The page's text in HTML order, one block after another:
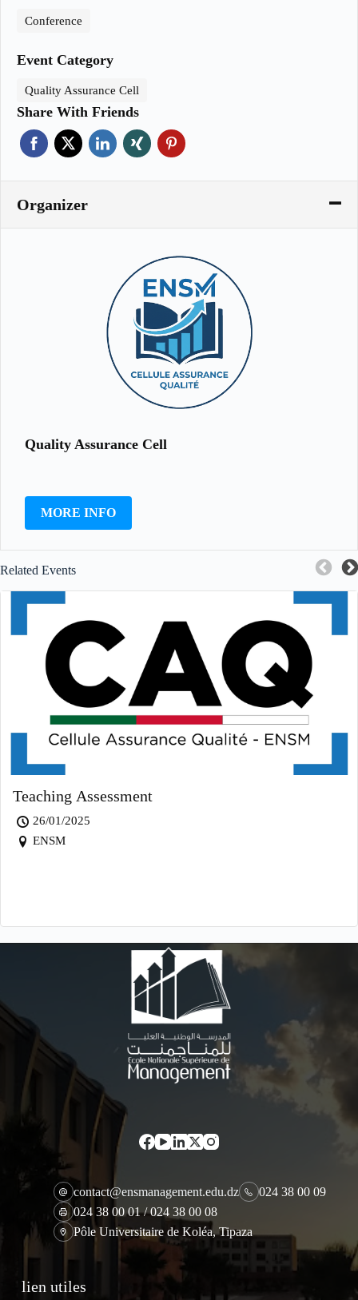
Conference
Event Category
Quality Assurance Cell
Share With Friends
Organizer
Quality Assurance Cell
MORE INFO
Related Events
Teaching Assessment
26/01/2025
ENSM
contact@ensmanagement.edu.dz
024 38 00 09
024 38 00 01 / 024 38 00 08
Pôle Universitaire de Koléa, Tipaza
lien utiles